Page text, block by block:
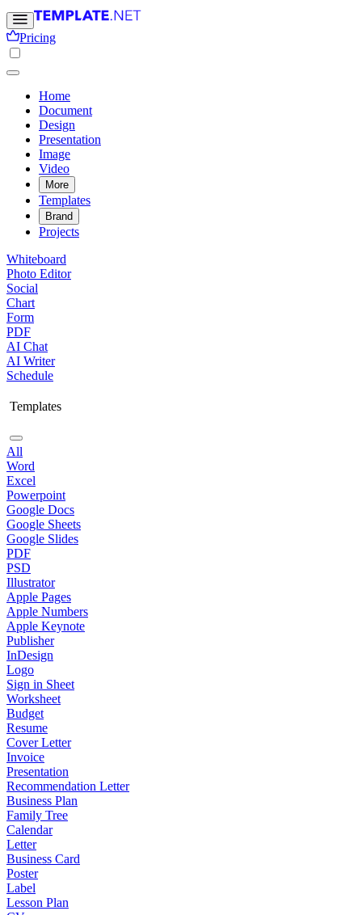
Pricing
Home
Document
Design
Presentation
Image
Video
More
Templates
Brand
Projects
Whiteboard
Photo Editor
Social
Chart
Form
PDF
AI Chat
AI Writer
Schedule
Templates
All
Word
Excel
Powerpoint
Google Docs
Google Sheets
Google Slides
PDF
PSD
Illustrator
Apple Pages
Apple Numbers
Apple Keynote
Publisher
InDesign
Logo
Sign in Sheet
Worksheet
Budget
Resume
Cover Letter
Invoice
Presentation
Recommendation Letter
Business Plan
Family Tree
Calendar
Letter
Business Card
Poster
Label
Lesson Plan